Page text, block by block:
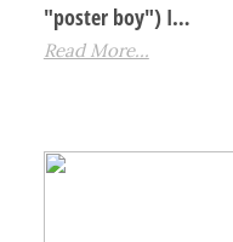
"poster boy") I…
Read More...